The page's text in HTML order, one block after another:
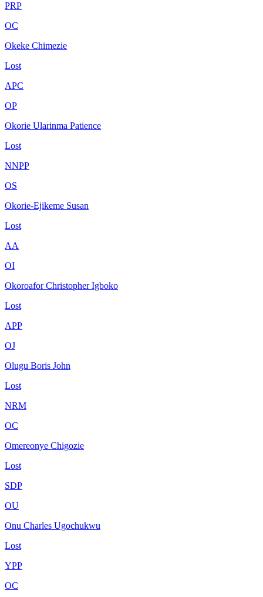
PRP
OC
Okeke Chimezie
Lost
APC
OP
Okorie Ularinma Patience
Lost
NNPP
OS
Okorie-Ejikeme Susan
Lost
AA
OI
Okoroafor Christopher Igboko
Lost
APP
OJ
Olugu Boris John
Lost
NRM
OC
Omereonye Chigozie
Lost
SDP
OU
Onu Charles Ugochukwu
Lost
YPP
OC